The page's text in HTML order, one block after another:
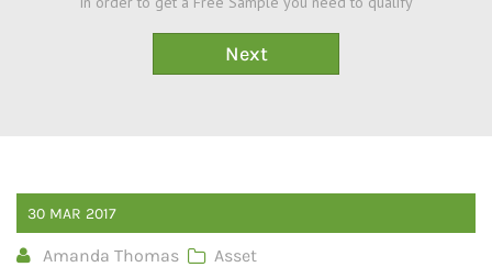
30 MAR 2017
Amanda Thomas Asset